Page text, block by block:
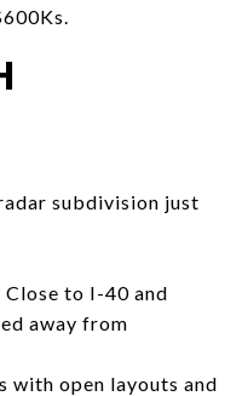
subdivision just
Close to I-40 and
away from
with open layouts and